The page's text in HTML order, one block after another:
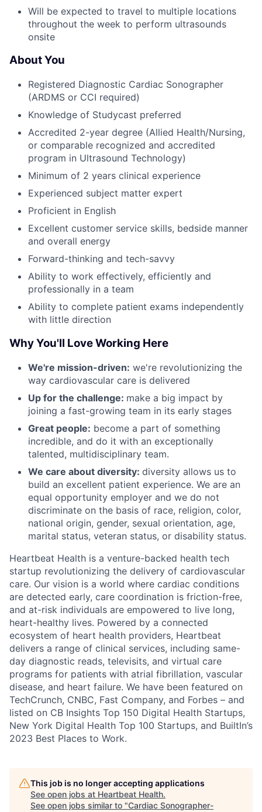
Will be expected to travel to multiple locations
throughout the week to perform ultrasounds
onsite
About You
Registered Diagnostic Cardiac Sonographer
(ARDMS or CCI required)
Knowledge of Studycast preferred
Accredited 2-year degree (Allied Health/Nursing,
or comparable recognized and accredited
program in Ultrasound Technology)
Minimum of 2 years clinical experience
Experienced subject matter expert
Proficient in English
Excellent customer service skills, bedside manner
and overall energy
Forward-thinking and tech-savvy
Ability to work effectively, efficiently and
professionally in a team
Ability to complete patient exams independently
with little direction
Why You'll Love Working Here
We're mission-driven: we're revolutionizing the
way cardiovascular care is delivered
Up for the challenge: make a big impact by
joining a fast-growing team in its early stages
Great people: become a part of something
incredible, and do it with an exceptionally
talented, multidisciplinary team.
We care about diversity: diversity allows us to
build an excellent patient experience. We are an
equal opportunity employer and we do not
discriminate on the basis of race, religion, color,
national origin, gender, sexual orientation, age,
marital status, veteran status, or disability status.
Heartbeat Health is a venture-backed health tech
startup revolutionizing the delivery of cardiovascular
care. Our vision is a world where cardiac conditions
are detected early, care coordination is friction-free,
and at-risk individuals are empowered to live long,
heart-healthy lives. Powered by a connected
ecosystem of heart health providers, Heartbeat
delivers a range of clinical services, including same-
day diagnostic reads, televisits, and virtual care
programs for patients with atrial fibrillation, vascular
disease, and heart failure. We have been featured on
TechCrunch, CNBC, Fast Company, and Forbes – and
listed on CB Insights Top 150 Digital Health Startups,
New York Digital Health Top 100 Startups, and BuiltIn’s
2023 Best Places to Work.
This job is no longer accepting applications
See open jobs at Heartbeat Health.
See open jobs similar to "Cardiac Sonographer-